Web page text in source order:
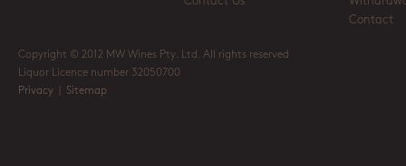
Contact
Copyright © 2012 MW Wines Pty. Ltd. All rights reserved
Liquor Licence number 32050700
Privacy
Sitemap